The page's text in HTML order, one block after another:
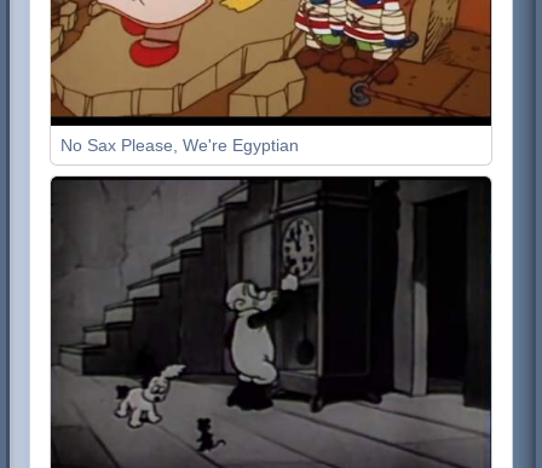
No Sax Please, We're Egyptian